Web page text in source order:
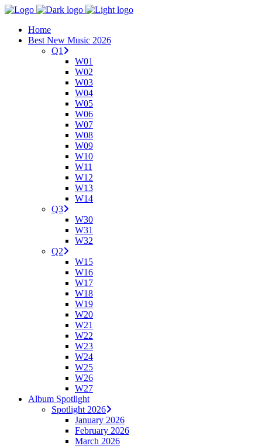
Home
Best New Music 2026
Q1
W01
W02
W03
W04
W05
W06
W07
W08
W09
W10
W11
W12
W13
W14
Q3
W30
W31
W32
Q2
W15
W16
W17
W18
W19
W20
W21
W22
W23
W24
W25
W26
W27
Album Spotlight
Spotlight 2026
January 2026
February 2026
March 2026